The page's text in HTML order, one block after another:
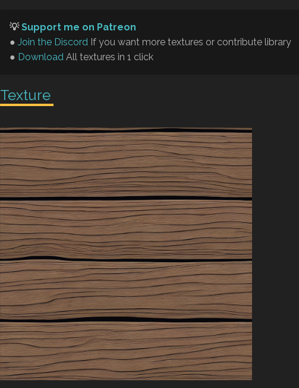
💡Support me on Patreon
● Join the DiscordIf you want more textures or contribute library
● DownloadAll textures in 1 click
Texture